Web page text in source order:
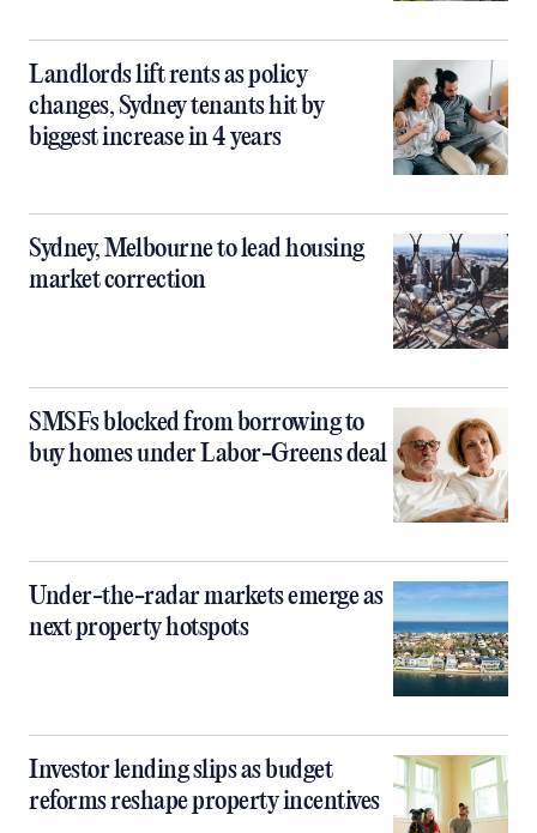
Landlords lift rents as policy
changes, Sydney tenants hit by
biggest increase in 4 years
Sydney, Melbourne to lead housing
market correction
SMSFs blocked from borrowing to
buy homes under Labor-Greens deal
Under-the-radar markets emerge as
next property hotspots
Investor lending slips as budget
reforms reshape property incentives